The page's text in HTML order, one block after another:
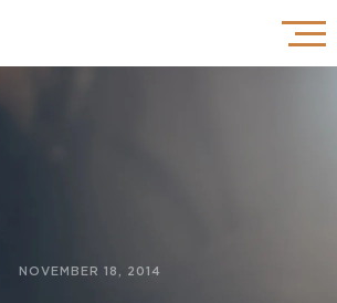
NOVEMBER 18, 2014